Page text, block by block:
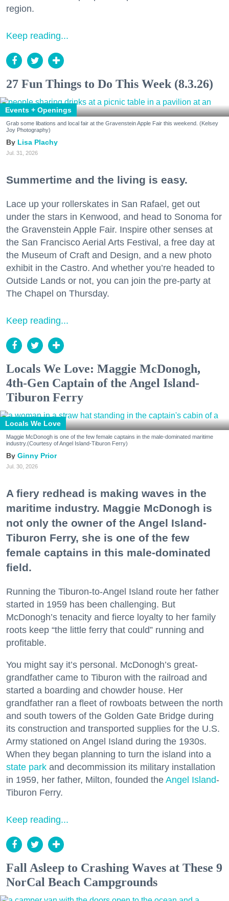
region.
Keep reading...
27 Fun Things to Do This Week (8.3.26)
Events + Openings
Grab some libations and local fair at the Gravenstein Apple Fair this weekend. (Kelsey
Joy Photography)
Lisa Plachy
Jul. 31, 2026
Summertime and the living is easy.
Lace up your rollerskates in San Rafael, get out
under the stars in Kenwood, and head to Sonoma for
the Gravenstein Apple Fair. Inspire other senses at
the San Francisco Aerial Arts Festival, a free day at
the Museum of Craft and Design, and a new photo
exhibit in the Castro. And whether you’re headed to
Outside Lands or not, you can join the pre-party at
The Chapel on Thursday.
Keep reading...
Locals We Love: Maggie McDonogh,
4th-Gen Captain of the Angel Island-
Tiburon Ferry
Locals We Love
Maggie McDonogh is one of the few female captains in the male-dominated maritime
industry.(Courtesy of Angel Island-Tiburon Ferry)
Ginny Prior
Jul. 30, 2026
A fiery redhead is making waves in the
maritime industry. Maggie McDonogh is
not only the owner of the Angel Island-
Tiburon Ferry, she is one of the few
female captains in this male-dominated
field.
Running the Tiburon-to-Angel Island route her father
started in 1959 has been challenging. But
McDonogh’s tenacity and fierce loyalty to her family
roots keep “the little ferry that could” running and
profitable.
You might say it’s personal. McDonogh’s great-
grandfather came to Tiburon with the railroad and
started a boarding and chowder house. Her
grandfather ran a fleet of rowboats between the north
and south towers of the Golden Gate Bridge during
its construction and transported supplies for the U.S.
Army stationed on Angel Island during the 1930s.
When they began planning to turn the island into a
state park and decommission its military installation
in 1959, her father, Milton, founded the Angel Island-
Tiburon Ferry.
Keep reading...
Fall Asleep to Crashing Waves at These 9
NorCal Beach Campgrounds